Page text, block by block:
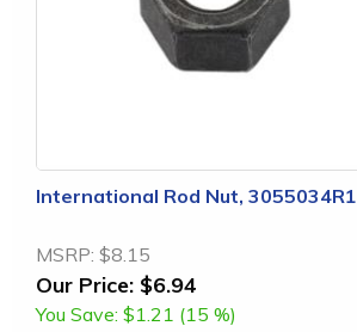
International Rod Nut, 3055034R1
MSRP: $8.15
Our Price: $6.94
You Save: $1.21 (15 %)